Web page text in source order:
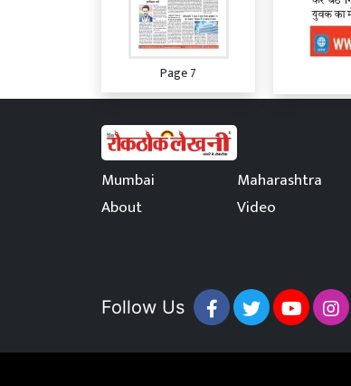
Page 7
Mumbai Maharashtra
About
Video